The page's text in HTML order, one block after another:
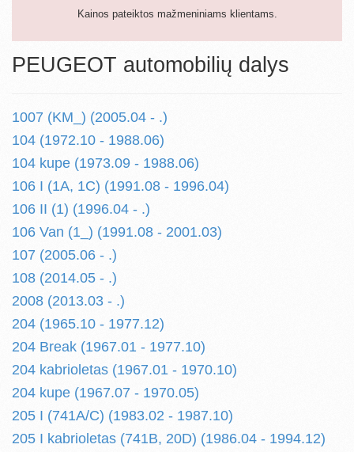
Kainos pateiktos mažmeniniams klientams.
PEUGEOT automobilių dalys
1007 (KM_) (2005.04 - .)
104 (1972.10 - 1988.06)
104 kupe (1973.09 - 1988.06)
106 I (1A, 1C) (1991.08 - 1996.04)
106 II (1) (1996.04 - .)
106 Van (1_) (1991.08 - 2001.03)
107 (2005.06 - .)
108 (2014.05 - .)
2008 (2013.03 - .)
204 (1965.10 - 1977.12)
204 Break (1967.01 - 1977.10)
204 kabrioletas (1967.01 - 1970.10)
204 kupe (1967.07 - 1970.05)
205 I (741A/C) (1983.02 - 1987.10)
205 I kabrioletas (741B, 20D) (1986.04 - 1994.12)